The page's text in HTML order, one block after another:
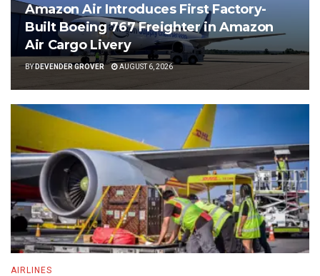
Amazon Air Introduces First Factory-
Built Boeing 767 Freighter in Amazon
Air Cargo Livery
BYDEVENDER GROVER AUGUST 6, 2026
AIRLINES